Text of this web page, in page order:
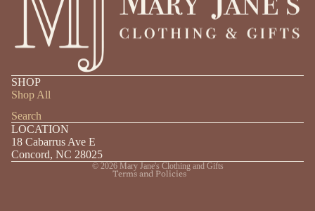
SHOP
Shop All
Search
LOCATION
18 Cabarrus Ave E
Concord, NC 28025
© 2026 Mary Jane's Clothing and Gifts
Terms and Policies
Privacy policy
Terms of service